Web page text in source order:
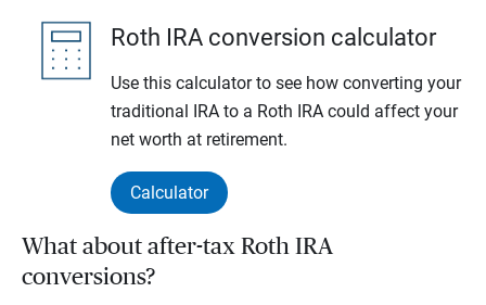
Roth IRA conversion calculator
Use this calculator to see how converting your
traditional IRA to a Roth IRA could affect your
net worth at retirement.
Calculator
What about after-tax Roth IRA
conversions?